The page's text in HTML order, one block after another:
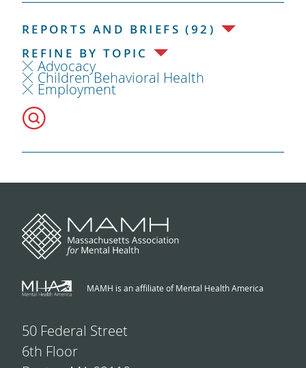
REPORTS AND BRIEFS (92)
REFINE BY TOPIC
Advocacy
Children Behavioral Health
Employment
MAMH is an affiliate of Mental Health America
50 Federal Street
6th Floor